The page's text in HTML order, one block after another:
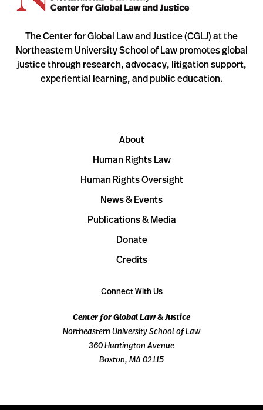
The Center for Global Law and Justice (CGLJ) at the
Northeastern University School of Law promotes global
justice through research, advocacy, litigation support,
experiential learning, and public education.
About
Human Rights Law
Human Rights Oversight
News & Events
Publications & Media
Donate
Credits
Connect With Us
Center for Global Law & Justice
Northeastern University School of Law
360 Huntington Avenue
Boston, MA 02115